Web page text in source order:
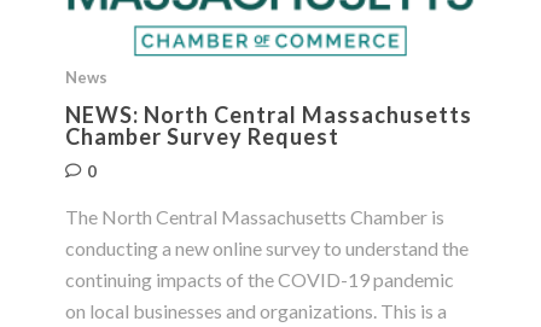
News
NEWS: North Central Massachusetts
Chamber Survey Request
0
The North Central Massachusetts Chamber is
conducting a new online survey to understand the
continuing impacts of the COVID-19 pandemic
on local businesses and organizations. This is a